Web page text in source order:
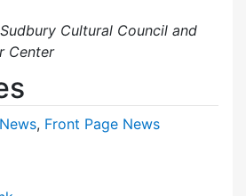
Cultural Council and
Center
, Front Page News